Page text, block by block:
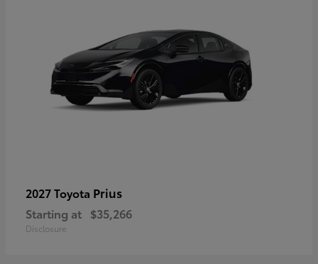
2027 Toyota Prius
Starting at $35,266
Disclosure